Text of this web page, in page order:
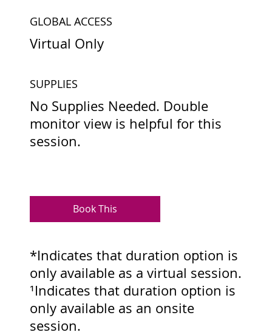
GLOBAL ACCESS
Virtual Only
SUPPLIES
No Supplies Needed. Double
monitor view is helpful for this
session.
Book This
*Indicates that duration option is
only available as a virtual session.
¹Indicates that duration option is
only available as an onsite
session.